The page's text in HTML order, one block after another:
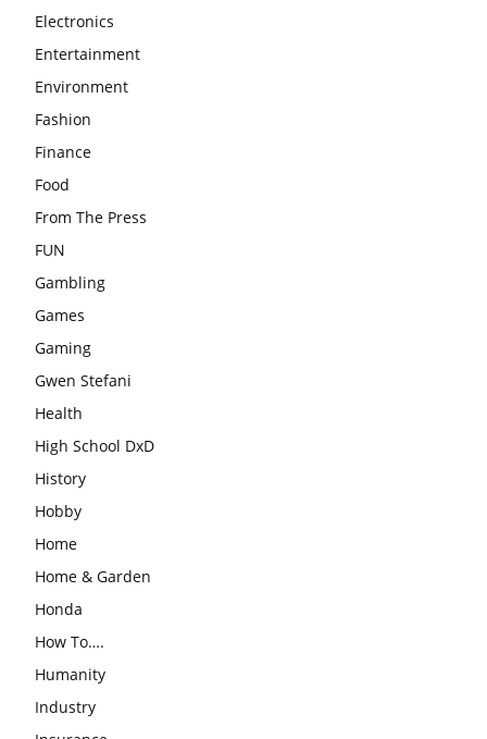
Electronics
Entertainment
Environment
Fashion
Finance
Food
From The Press
FUN
Gambling
Games
Gaming
Gwen Stefani
Health
High School DxD
History
Hobby
Home
Home & Garden
Honda
How To….
Humanity
Industry